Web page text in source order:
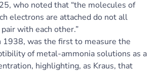
who noted that “the molecules of
electrons are attached do not all
with each other.”
1938, was the first to measure the
of metal-ammonia solutions as a
highlighting, as Kraus, that